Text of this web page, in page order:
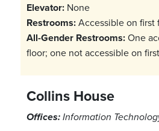
Elevator: None
Restrooms:Accessible on first
All-Gender Restrooms:One
floor; one not accessible on
Collins House
Offices: Information